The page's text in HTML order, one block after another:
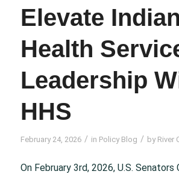
Elevate Indian
Health
Leadership
HHS
February 24, 2026 / in Policy Blog / by River
On February 3rd, 2026, U.S. Senators